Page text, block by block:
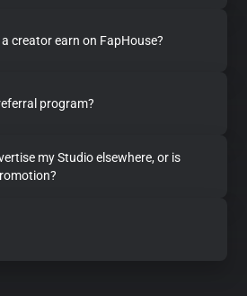
creator earn on FapHouse?
program?
my Studio elsewhere, or is